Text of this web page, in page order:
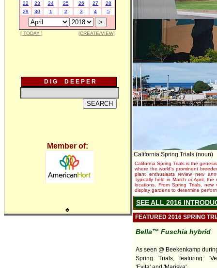
22
23 24 25 26 27
28
29
30 1 2 3 4 5
[ TODAY ] [CREATE/VIEW]
D I G D E E P E R
Member of:
♣
California Spring Trials (noun)
California Spring Trials is the
where the world's prominent
plant enthusiasts review new
Typically held in March or April,
locations. From Spring Trials,
display gardens to determine
SEE ALL 2016
FEATURED 2016 SPRING
Bella™ Fuschia hybrid
As seen @ Beekenkamp
Spring Trials, featuring: